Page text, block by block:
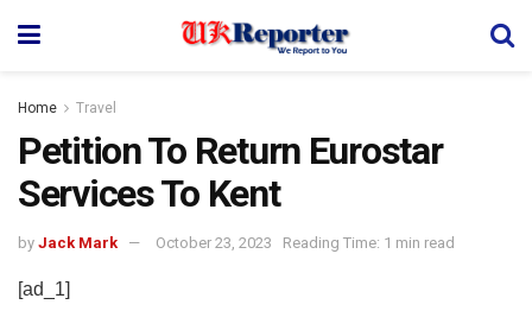
Home Travel
Petition To Return Eurostar
Services To Kent
by Jack Mark October 23, 2023 Reading Time: 1 min read
[ad_1]